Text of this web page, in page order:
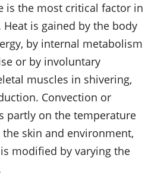
is the most critical factor in
is gained by the body
by internal metabolism
or by involuntary
muscles in shivering,
Convection or
partly on the temperature
skin and environment,
modified by varying the